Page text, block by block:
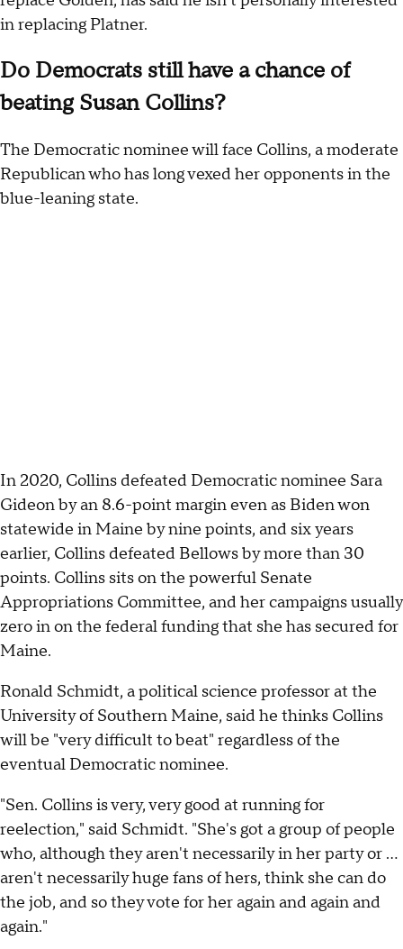
in replacing Platner.
Do Democrats still have a chance of
beating Susan Collins?
The Democratic nominee will face Collins, a moderate
Republican who has long vexed her opponents in the
blue-leaning state.
In 2020, Collins defeated Democratic nominee Sara
Gideon by an 8.6-point margin even as Biden won
statewide in Maine by nine points, and six years
earlier, Collins defeated Bellows by more than 30
points. Collins sits on the powerful Senate
Appropriations Committee, and her campaigns usually
zero in on the federal funding that she has secured for
Maine.
Ronald Schmidt, a political science professor at the
University of Southern Maine, said he thinks Collins
will be "very difficult to beat" regardless of the
eventual Democratic nominee.
"Sen. Collins is very, very good at running for
reelection," said Schmidt. "She's got a group of people
who, although they aren't necessarily in her party or …
aren't necessarily huge fans of hers, think she can do
the job, and so they vote for her again and again and
again."